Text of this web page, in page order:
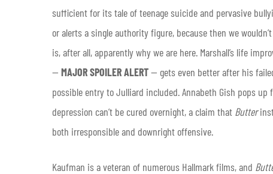
sufficient for its tale of teenage suicide and pervasive
or alerts a single authority figure, because then we
is, after all, apparently why we are here. Marshall’s life
— MAJOR SPOILER ALERT— gets even better after his
possible entry to Julliard included. Annabeth Gish pops
depression can’t be cured overnight, a claim that Butter
both irresponsible and downright offensive.
Kaufman is a veteran of numerous Hallmark films, and